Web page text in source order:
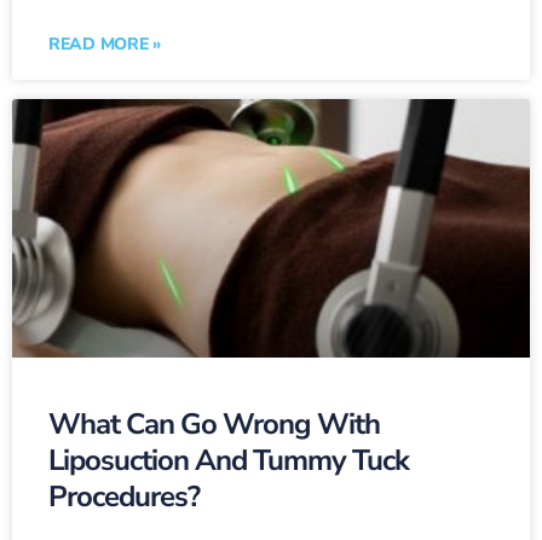
READ MORE »
What Can Go Wrong With
Liposuction And Tummy Tuck
Procedures?